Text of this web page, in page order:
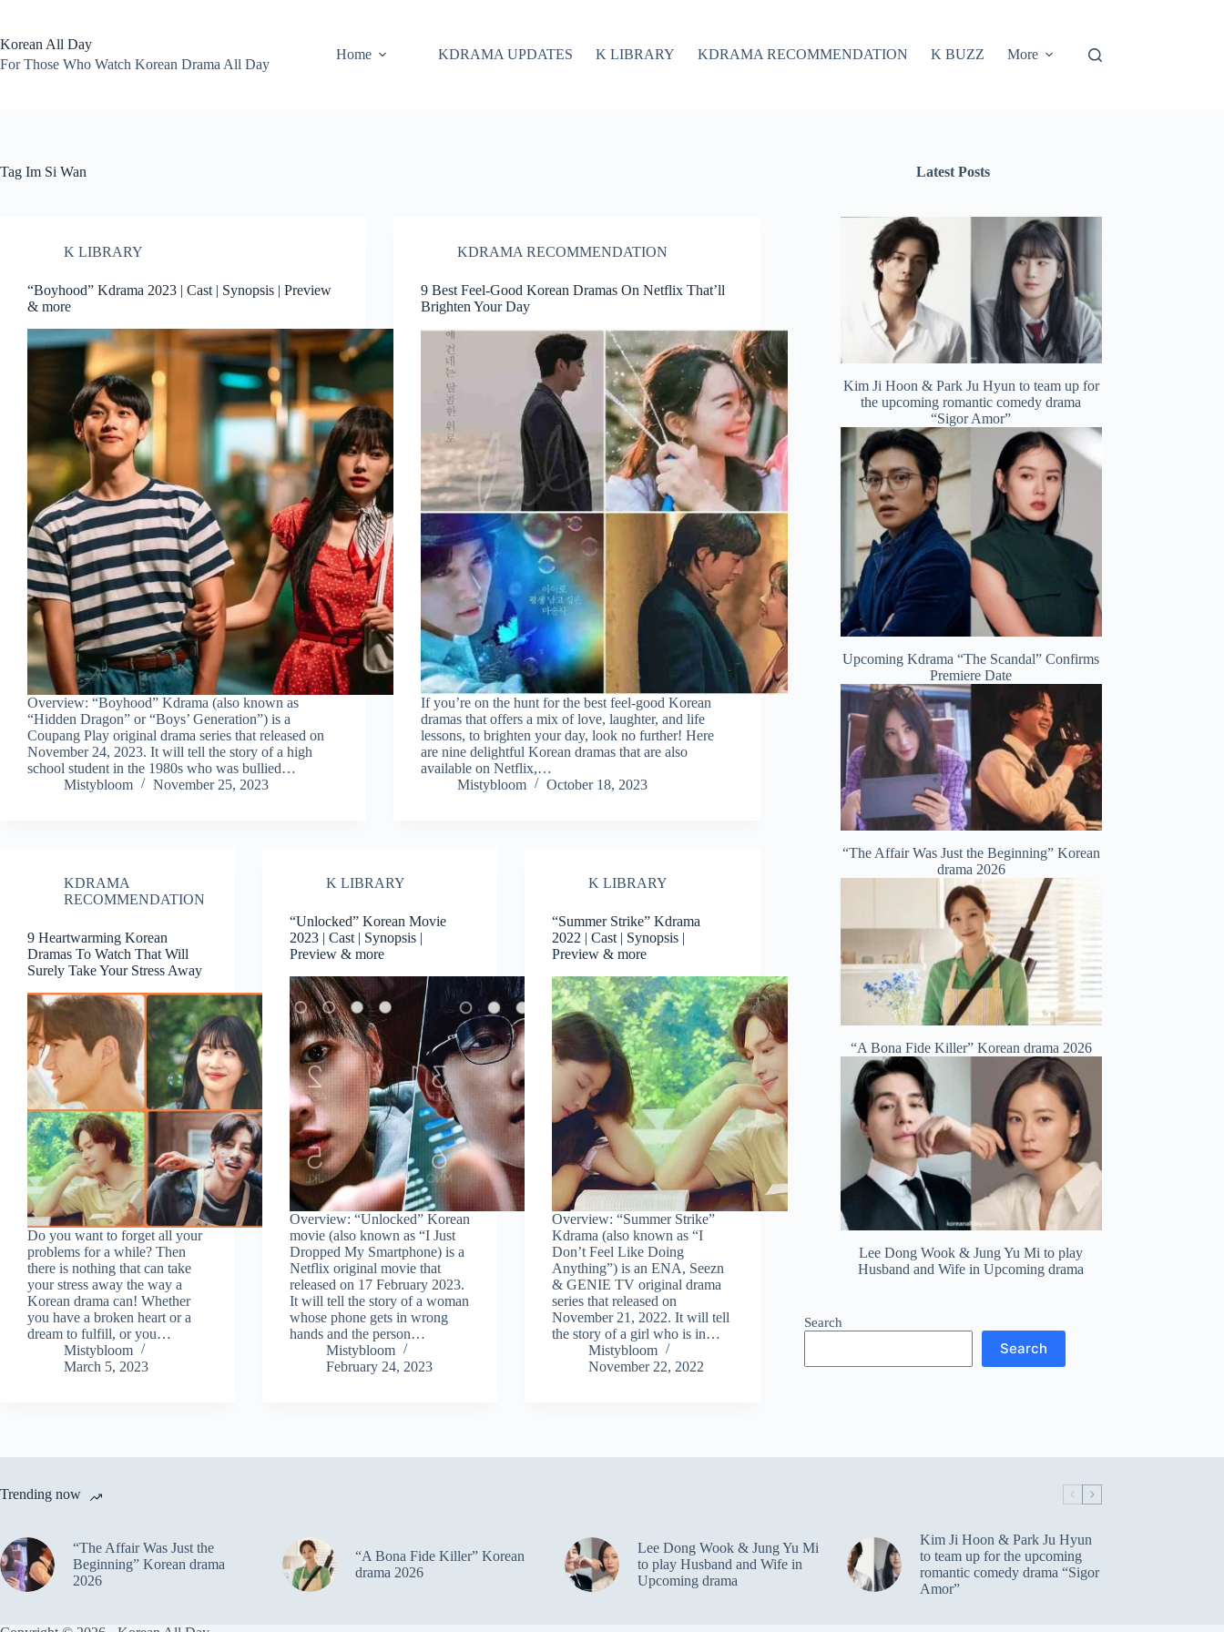
content
Korean All Day
For Those Who Watch Korean Drama All Day
Home KDRAMA UPDATES K LIBRARY KDRAMA RECOMMENDATION K BUZZ More
Tag Im Si Wan
K LIBRARY
“Boyhood” Kdrama 2023 | Cast | Synopsis | Preview
& more
Overview: “Boyhood” Kdrama (also known as
“Hidden Dragon” or “Boys’ Generation”) is a
Coupang Play original drama series that released on
November 24, 2023. It will tell the story of a high
school student in the 1980s who was bullied…
Mistybloom
November 25, 2023
KDRAMA RECOMMENDATION
9 Best Feel-Good Korean Dramas On Netflix That’ll
Brighten Your Day
If you’re on the hunt for the best feel-good Korean
dramas that offers a mix of love, laughter, and life
lessons, to brighten your day, look no further! Here
are nine delightful Korean dramas that are also
available on Netflix,…
Mistybloom
October 18, 2023
KDRAMA
RECOMMENDATION
9 Heartwarming Korean
Dramas To Watch That Will
Surely Take Your Stress Away
Do you want to forget all your
problems for a while? Then
there is nothing that can take
your stress away the way a
Korean drama can! Whether
you have a broken heart or a
dream to fulfill, or you…
Mistybloom
March 5, 2023
K LIBRARY
“Unlocked” Korean Movie
2023 | Cast | Synopsis |
Preview & more
Overview: “Unlocked” Korean
movie (also known as “I Just
Dropped My Smartphone) is a
Netflix original movie that
released on 17 February 2023.
It will tell the story of a woman
whose phone gets in wrong
hands and the person…
Mistybloom
February 24, 2023
K LIBRARY
“Summer Strike” Kdrama
2022 | Cast | Synopsis |
Preview & more
Overview: “Summer Strike”
Kdrama (also known as “I
Don’t Feel Like Doing
Anything”) is an ENA, Seezn
& GENIE TV original drama
series that released on
November 21, 2022. It will tell
the story of a girl who is in…
Mistybloom
November 22, 2022
Latest Posts
Kim Ji Hoon & Park Ju Hyun to team up for
the upcoming romantic comedy drama
“Sigor Amor”
Upcoming Kdrama “The Scandal” Confirms
Premiere Date
“The Affair Was Just the Beginning” Korean
drama 2026
“A Bona Fide Killer” Korean drama 2026
Lee Dong Wook & Jung Yu Mi to play
Husband and Wife in Upcoming drama
Search
Search
Trending now
“The Affair Was Just the
Beginning” Korean drama
2026
“A Bona Fide Killer” Korean
drama 2026
Lee Dong Wook & Jung Yu Mi
to play Husband and Wife in
Upcoming drama
Kim Ji Hoon & Park Ju Hyun
to team up for the upcoming
romantic comedy drama “Sigor
Amor”